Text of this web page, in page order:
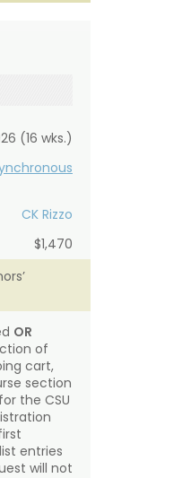
(16 wks.)
CK Rizzo
$1,470
OR
of
cart,
section
the CSU
entries
will not